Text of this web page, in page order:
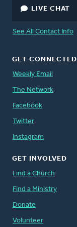
LIVE CHAT
See All Contact Info
GET CONNECTED
Weekly Email
The Network
Facebook
Twitter
Instagram
GET INVOLVED
Find a Church
Find a Ministry
Donate
Volunteer